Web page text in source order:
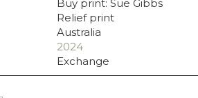
Buy print: Sue Gibbs
Relief print
Australia
2024
Exchange